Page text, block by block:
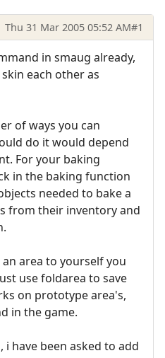
Thu 31 Mar 2005 05:52 AM#1
in smaug already,
each other as
of ways you can
do it would depend
For your baking
in the baking function
needed to bake a
from their inventory and
area to yourself you
use foldarea to save
on prototype area's,
in the game.
have been asked to add